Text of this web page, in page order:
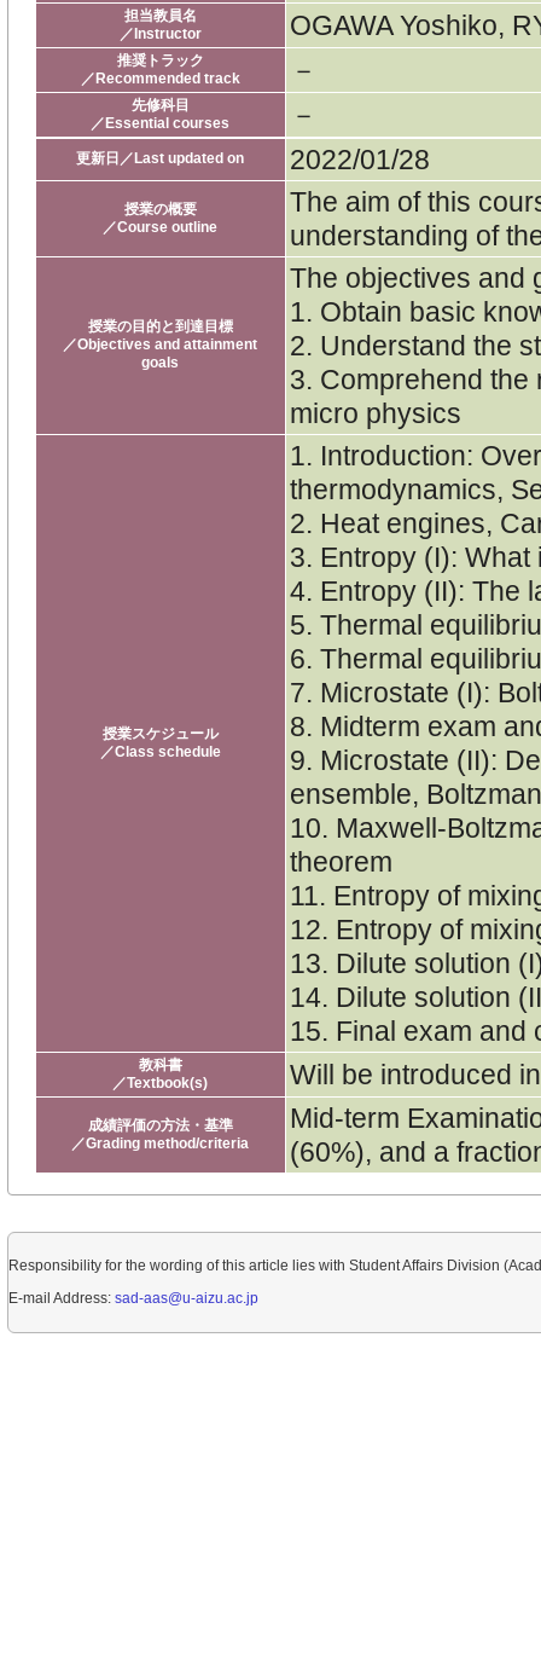
担当教員名
／Instructor
OGAWA Yoshiko,
推奨トラック
／Recommended track
－
先修科目
／Essential courses
－
更新日／Last updated on 2022/01/28
授業の概要
／Course outline
The aim of this
understanding of
授業の目的と到達目標
／Objectives and attainment
goals
The objectives and
1. Obtain basic
2. Understand the
3. Comprehend
micro physics
授業スケジュール
／Class schedule
1. Introduction:
thermodynamics,
2. Heat engines,
3. Entropy (I): What
4. Entropy (II): The
5. Thermal
6. Thermal
7. Microstate (I):
8. Midterm exam
9. Microstate (II):
ensemble,
10. Maxwell-
theorem
11. Entropy of
12. Entropy of
13. Dilute solution
14. Dilute solution
15. Final exam and
教科書
／Textbook(s)
Will be introduced
成績評価の方法・基準
／Grading method/criteria
Mid-term
(60%), and a
Responsibility for the wording of this article lies with Student Affairs Division
E-mail Address: sad-aas@u-aizu.ac.jp